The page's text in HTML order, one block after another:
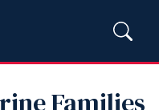
Families